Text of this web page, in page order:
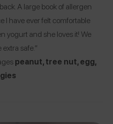
A large book of allergen
I have ever felt comfortable
yogurt and she loves it! We
safe.”
peanut, tree nut, egg,